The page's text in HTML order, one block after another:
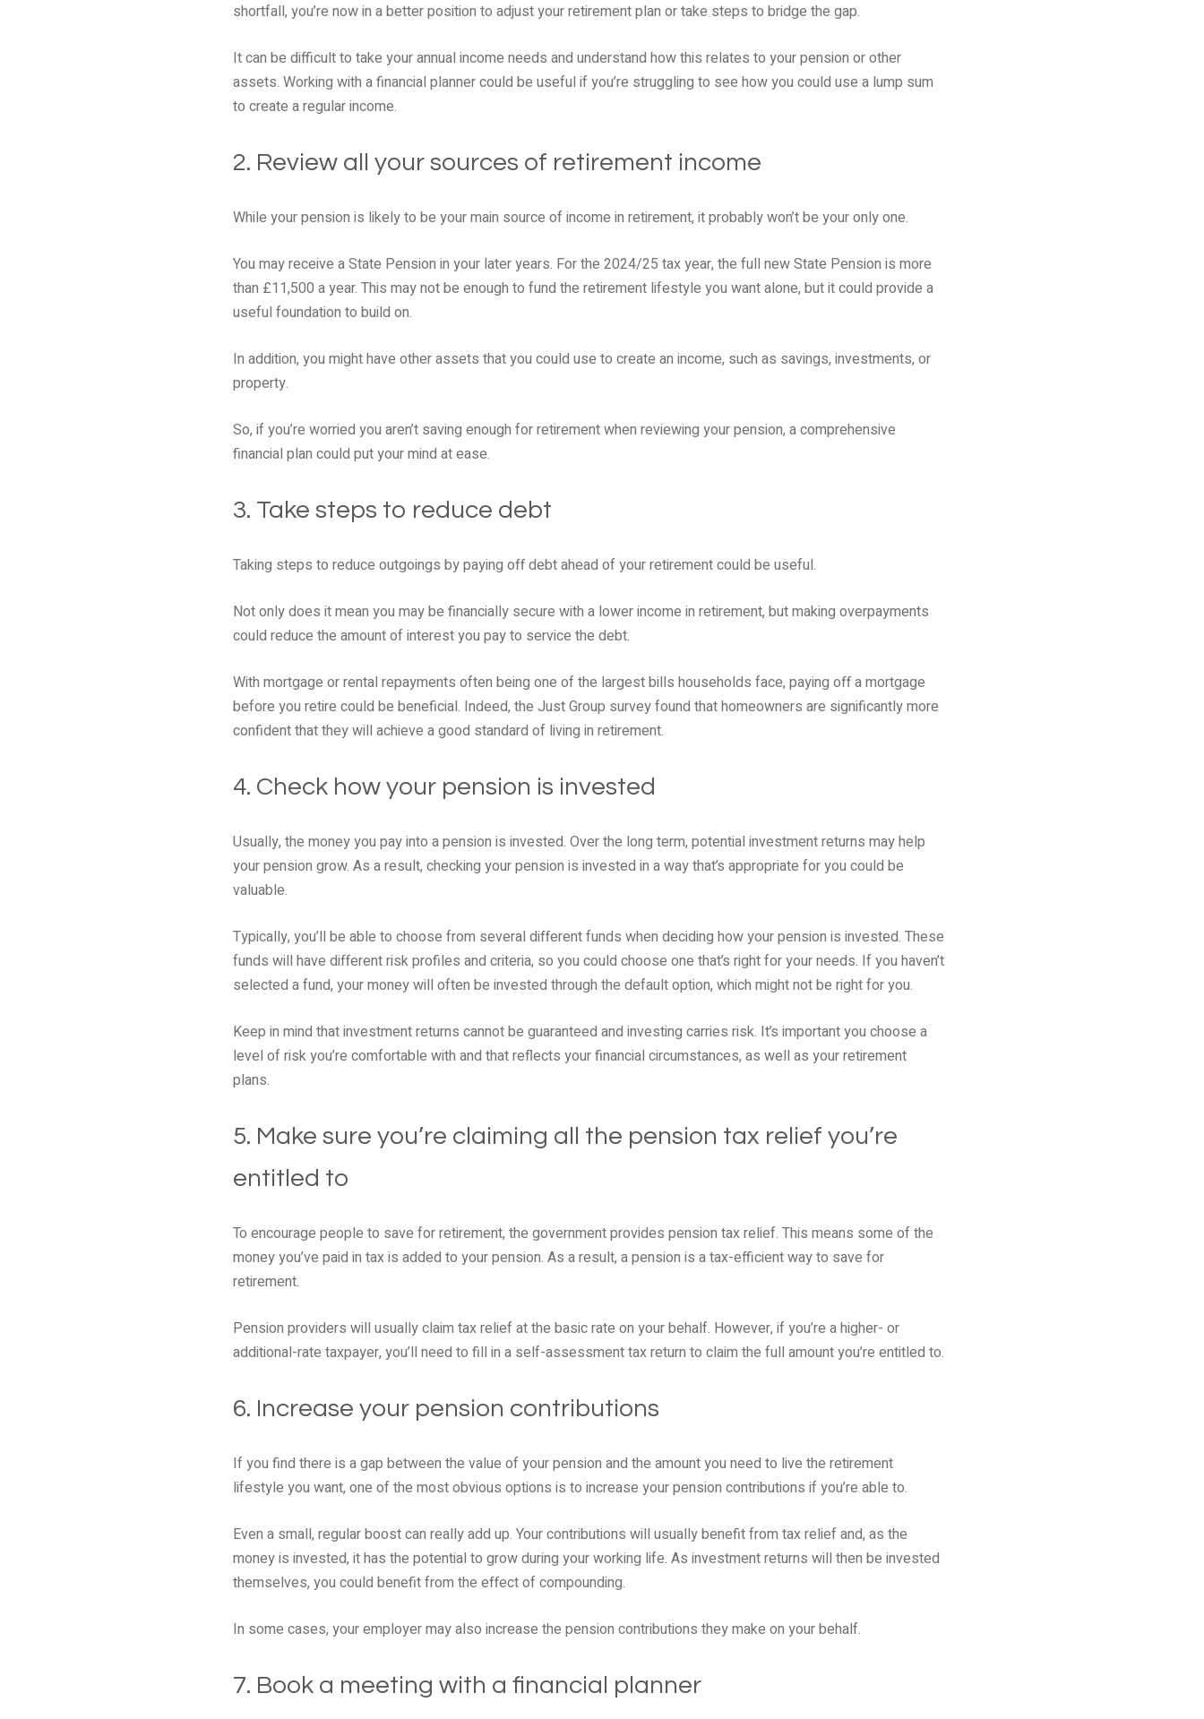
shortfall, you’re now in a better position to adjust your retirement plan or take steps to bridge the gap.
It can be difficult to take your annual income needs and understand how this relates to your pension or other
assets. Working with a financial planner could be useful if you’re struggling to see how you could use a lump sum
to create a regular income.
2. Review all your sources of retirement income
While your pension is likely to be your main source of income in retirement, it probably won’t be your only one.
You may receive a State Pension in your later years. For the 2024/25 tax year, the full new State Pension is more
than £11,500 a year. This may not be enough to fund the retirement lifestyle you want alone, but it could provide a
useful foundation to build on.
In addition, you might have other assets that you could use to create an income, such as savings, investments, or
property.
So, if you’re worried you aren’t saving enough for retirement when reviewing your pension, a comprehensive
financial plan could put your mind at ease.
3. Take steps to reduce debt
Taking steps to reduce outgoings by paying off debt ahead of your retirement could be useful.
Not only does it mean you may be financially secure with a lower income in retirement, but making overpayments
could reduce the amount of interest you pay to service the debt.
With mortgage or rental repayments often being one of the largest bills households face, paying off a mortgage
before you retire could be beneficial. Indeed, the Just Group survey found that homeowners are significantly more
confident that they will achieve a good standard of living in retirement.
4. Check how your pension is invested
Usually, the money you pay into a pension is invested. Over the long term, potential investment returns may help
your pension grow. As a result, checking your pension is invested in a way that’s appropriate for you could be
valuable.
Typically, you’ll be able to choose from several different funds when deciding how your pension is invested. These
funds will have different risk profiles and criteria, so you could choose one that’s right for your needs. If you haven’t
selected a fund, your money will often be invested through the default option, which might not be right for you.
Keep in mind that investment returns cannot be guaranteed and investing carries risk. It’s important you choose a
level of risk you’re comfortable with and that reflects your financial circumstances, as well as your retirement
plans.
5. Make sure you’re claiming all the pension tax relief you’re
entitled to
To encourage people to save for retirement, the government provides pension tax relief. This means some of the
money you’ve paid in tax is added to your pension. As a result, a pension is a tax-efficient way to save for
retirement.
Pension providers will usually claim tax relief at the basic rate on your behalf. However, if you’re a higher- or
additional-rate taxpayer, you’ll need to fill in a self-assessment tax return to claim the full amount you’re entitled to.
6. Increase your pension contributions
If you find there is a gap between the value of your pension and the amount you need to live the retirement
lifestyle you want, one of the most obvious options is to increase your pension contributions if you’re able to.
Even a small, regular boost can really add up. Your contributions will usually benefit from tax relief and, as the
money is invested, it has the potential to grow during your working life. As investment returns will then be invested
themselves, you could benefit from the effect of compounding.
In some cases, your employer may also increase the pension contributions they make on your behalf.
7. Book a meeting with a financial planner